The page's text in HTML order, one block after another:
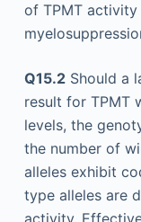
of TPMT
Q15.2Should a
result for TPMT
levels, the
the number of
alleles exhibit
type alleles are